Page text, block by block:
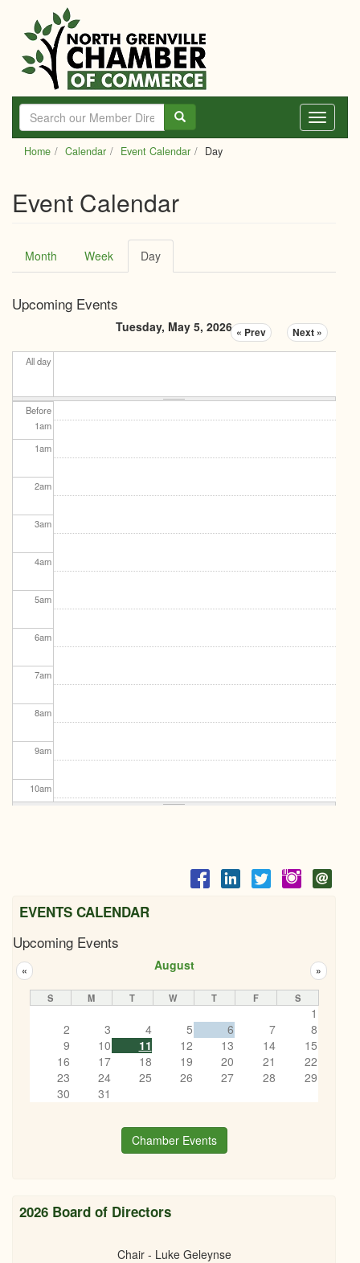
main
content
Toggle
Home Calendar Event Calendar Day
Event Calendar
Primary
tabs
Month Week Day
tab)
Upcoming Events
Tuesday, May 5, 2026 « Prev Next »
All day
Before
1am
1am
2am
3am
4am
5am
6am
7am
8am
9am
10am
2pm
LET'S Connect BBQ
05/05/2026 - 5:30pm
EVENTS CALENDAR
Upcoming Events
August
« »
S M T W T F S
1
2
3 4 5 6 7
8
9
10 11 12 13 14
15
16
17 18 19 20 21
22
23
24 25 26 27 28
29
30
31
Chamber Events
2026 Board of Directors
Chair - Luke Geleynse